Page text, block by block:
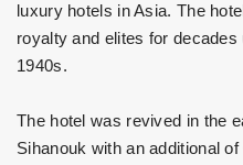
luxury hotels in Asia. The
royalty and elites for
1940s.
The hotel was revived in the
Sihanouk with an additional